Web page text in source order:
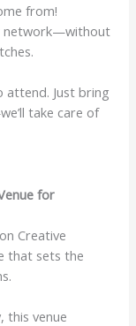
from!
network—without
attend. Just bring
take care of
for
Creative
that sets the
this venue